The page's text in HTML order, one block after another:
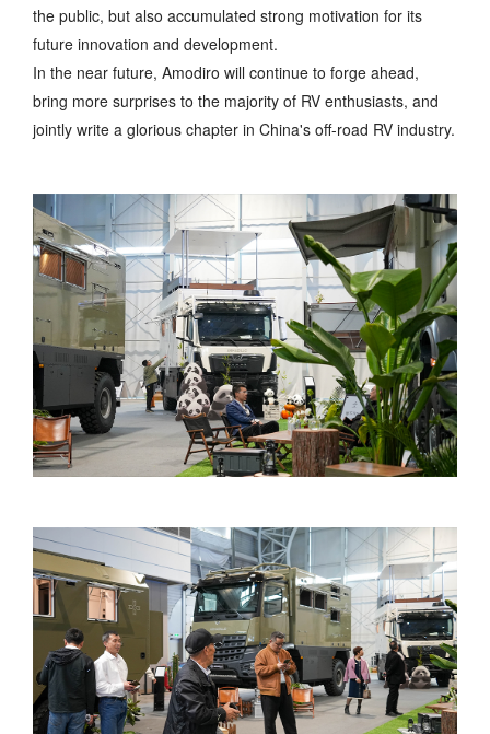
the public, but also accumulated strong motivation for its
future innovation and development.
In the near future, Amodiro will continue to forge ahead,
bring more surprises to the majority of RV enthusiasts, and
jointly write a glorious chapter in China's off-road RV industry.